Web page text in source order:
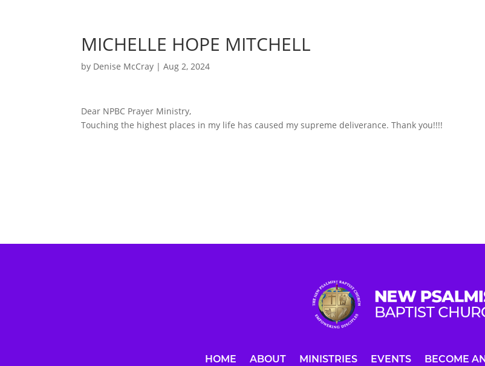
MICHELLE HOPE MITCHELL
by Denise McCray |Aug 2, 2024
Dear NPBC Prayer Ministry,
Touching the highest places in my life has caused my supreme deliverance. Thank you!!!!
HOME ABOUT MINISTRIES EVENTS BECOME